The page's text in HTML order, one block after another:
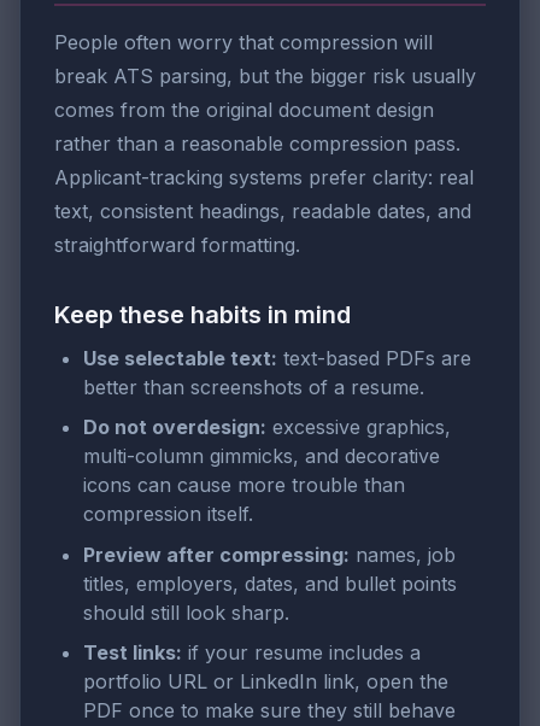
People often worry that compression will
break ATS parsing, but the bigger risk usually
comes from the original document design
rather than a reasonable compression pass.
Applicant-tracking systems prefer clarity: real
text, consistent headings, readable dates, and
straightforward formatting.
Keep these habits in mind
Use selectable text: text-based PDFs are
better than screenshots of a resume.
Do not overdesign: excessive graphics,
multi-column gimmicks, and decorative
icons can cause more trouble than
compression itself.
Preview after compressing: names, job
titles, employers, dates, and bullet points
should still look sharp.
Test links: if your resume includes a
portfolio URL or LinkedIn link, open the
PDF once to make sure they still behave